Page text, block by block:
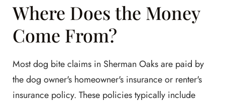
Where Does the Money
Come From?
Most dog bite claims in Sherman Oaks are paid by
the dog owner's homeowner's insurance or renter's
insurance policy. These policies typically include